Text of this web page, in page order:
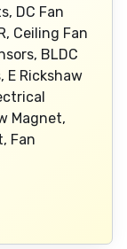
DC Fan
Ceiling Fan
BLDC
E Rickshaw
Magnet,
Fan